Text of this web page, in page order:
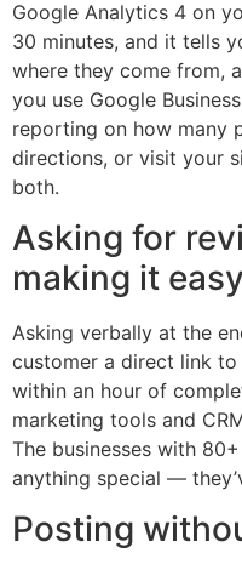
Google Analytics 4 on
30 minutes, and it tells
where they come from,
you use Google
reporting on how many
directions, or visit your
both.
Asking for
making it easy
Asking verbally at the
customer a direct link
within an hour of
marketing tools and
The businesses with
anything special —
Posting